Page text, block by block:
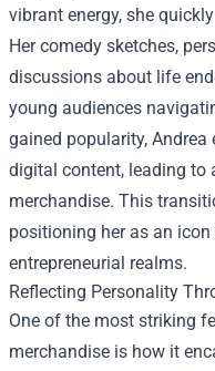
vibrant energy, she
Her comedy sketches,
discussions about life
young audiences
gained popularity, Andrea
digital content, leading to
merchandise. This
positioning her as an
entrepreneurial realms.
Reflecting Personality
One of the most striking
merchandise is how it